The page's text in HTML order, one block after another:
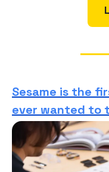
Sesame is the
ever wanted to